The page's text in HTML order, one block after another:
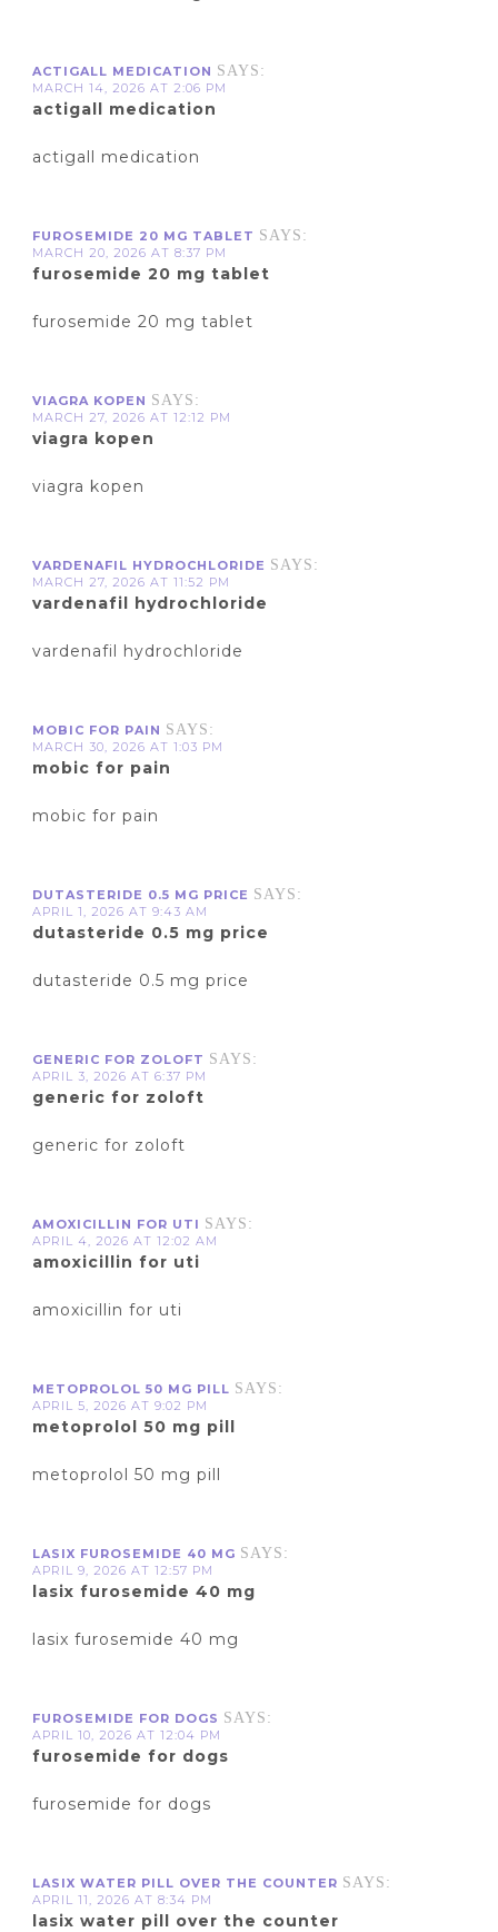
ACTIGALL MEDICATION SAYS:
MARCH 14, 2026 AT 2:06 PM
actigall medication
actigall medication
FUROSEMIDE 20 MG TABLET SAYS:
MARCH 20, 2026 AT 8:37 PM
furosemide 20 mg tablet
furosemide 20 mg tablet
VIAGRA KOPEN SAYS:
MARCH 27, 2026 AT 12:12 PM
viagra kopen
viagra kopen
VARDENAFIL HYDROCHLORIDE SAYS:
MARCH 27, 2026 AT 11:52 PM
vardenafil hydrochloride
vardenafil hydrochloride
MOBIC FOR PAIN SAYS:
MARCH 30, 2026 AT 1:03 PM
mobic for pain
mobic for pain
DUTASTERIDE 0.5 MG PRICE SAYS:
APRIL 1, 2026 AT 9:43 AM
dutasteride 0.5 mg price
dutasteride 0.5 mg price
GENERIC FOR ZOLOFT SAYS:
APRIL 3, 2026 AT 6:37 PM
generic for zoloft
generic for zoloft
AMOXICILLIN FOR UTI SAYS:
APRIL 4, 2026 AT 12:02 AM
amoxicillin for uti
amoxicillin for uti
METOPROLOL 50 MG PILL SAYS:
APRIL 5, 2026 AT 9:02 PM
metoprolol 50 mg pill
metoprolol 50 mg pill
LASIX FUROSEMIDE 40 MG SAYS:
APRIL 9, 2026 AT 12:57 PM
lasix furosemide 40 mg
lasix furosemide 40 mg
FUROSEMIDE FOR DOGS SAYS:
APRIL 10, 2026 AT 12:04 PM
furosemide for dogs
furosemide for dogs
LASIX WATER PILL OVER THE COUNTER SAYS:
APRIL 11, 2026 AT 8:34 PM
lasix water pill over the counter